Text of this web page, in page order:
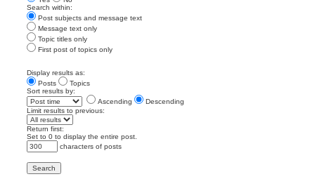
Search within:
Post subjects and message text
Message text only
Topic titles only
First post of topics only
Display results as:
Posts
Topics
Sort results by:
Ascending
Descending
Limit results to previous:
Return first:
Set to 0 to display the entire post.
characters of posts